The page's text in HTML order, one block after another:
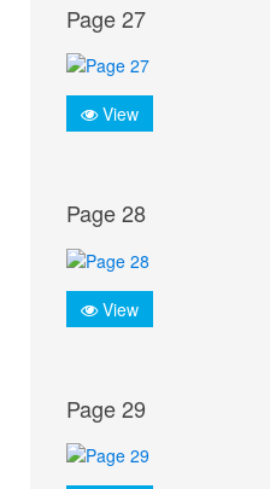
Page 27
View
Page 28
View
Page 29